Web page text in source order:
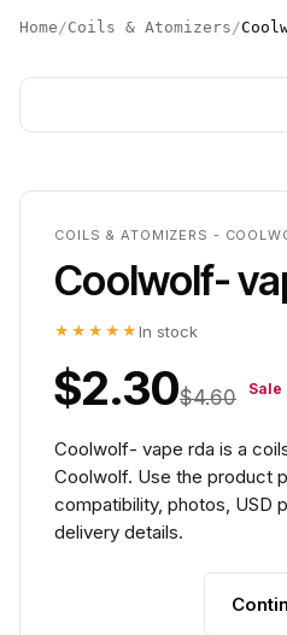
Home /Coils & Atomizers /
COILS & ATOMIZERS -
Coolwolf-
★★★★★ In stock
$2.30$4.60 Sale
Coolwolf- vape rda is a
Coolwolf. Use the product
compatibility, photos, USD
delivery details.